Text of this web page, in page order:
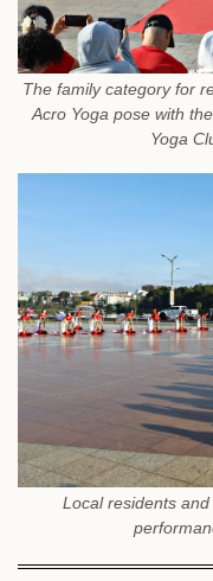
The family category for
Acro Yoga pose with
Yoga
Local residents